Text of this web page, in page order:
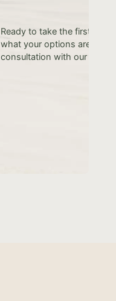
Ready to take the first
what your options are?
consultation with our team